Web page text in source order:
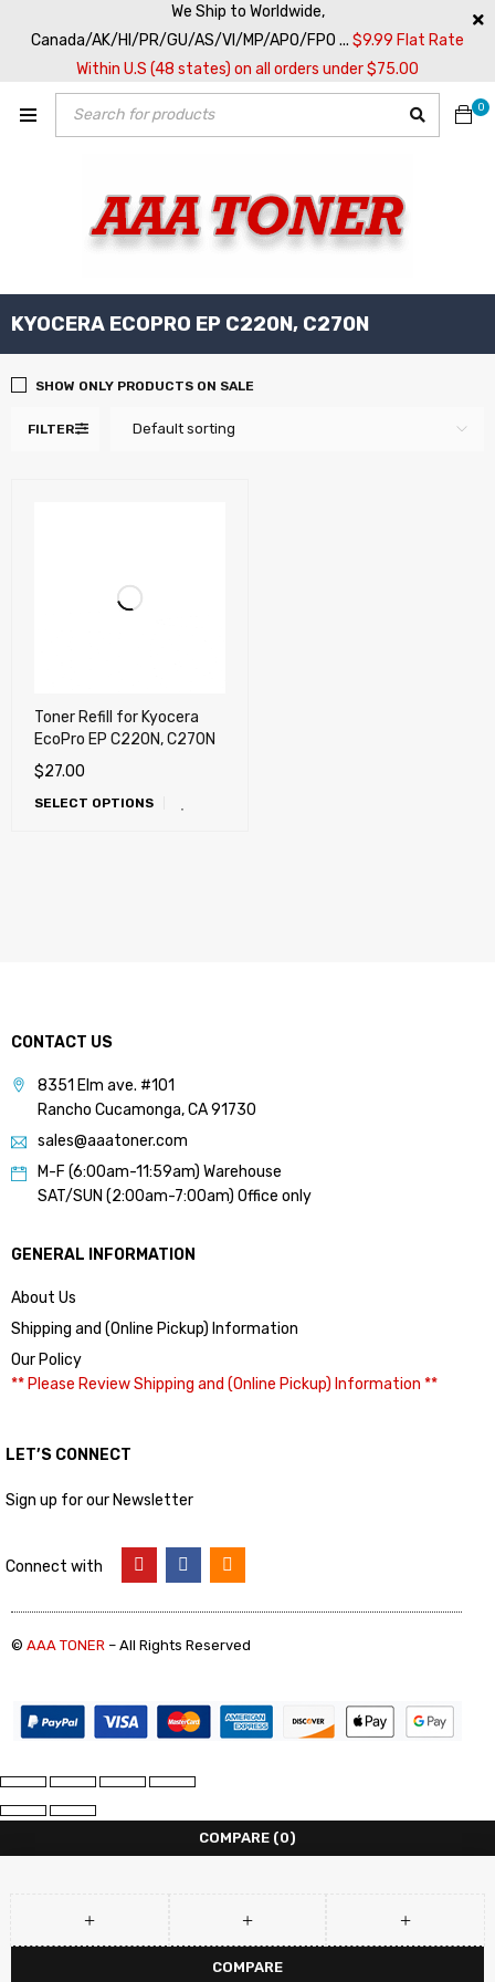
We Ship to Worldwide,
Canada/AK/HI/PR/GU/AS/VI/MP/APO/FPO ... $9.99 Flat Rate
Within U.S (48 states) on all orders under $75.00
0
KYOCERA ECOPRO EP C220N, C270N
FILTER Default sorting
SHOW ONLY PRODUCTS ON SALE
Toner Refill for Kyocera
EcoPro EP C220N, C270N
$27.00
SELECT OPTIONS
CONTACT US
8351 Elm ave. #101
Rancho Cucamonga, CA 91730
sales@aaatoner.com
M-F (6:00am-11:59am) Warehouse
SAT/SUN (2:00am-7:00am) Office only
GENERAL INFORMATION
About Us
Shipping and (Online Pickup) Information
Our Policy
** Please Review Shipping and (Online Pickup) Information **
LET’S CONNECT
Sign up for our Newsletter
Connect with
© AAA TONER – All Rights Reserved
COMPARE (0)
COMPARE